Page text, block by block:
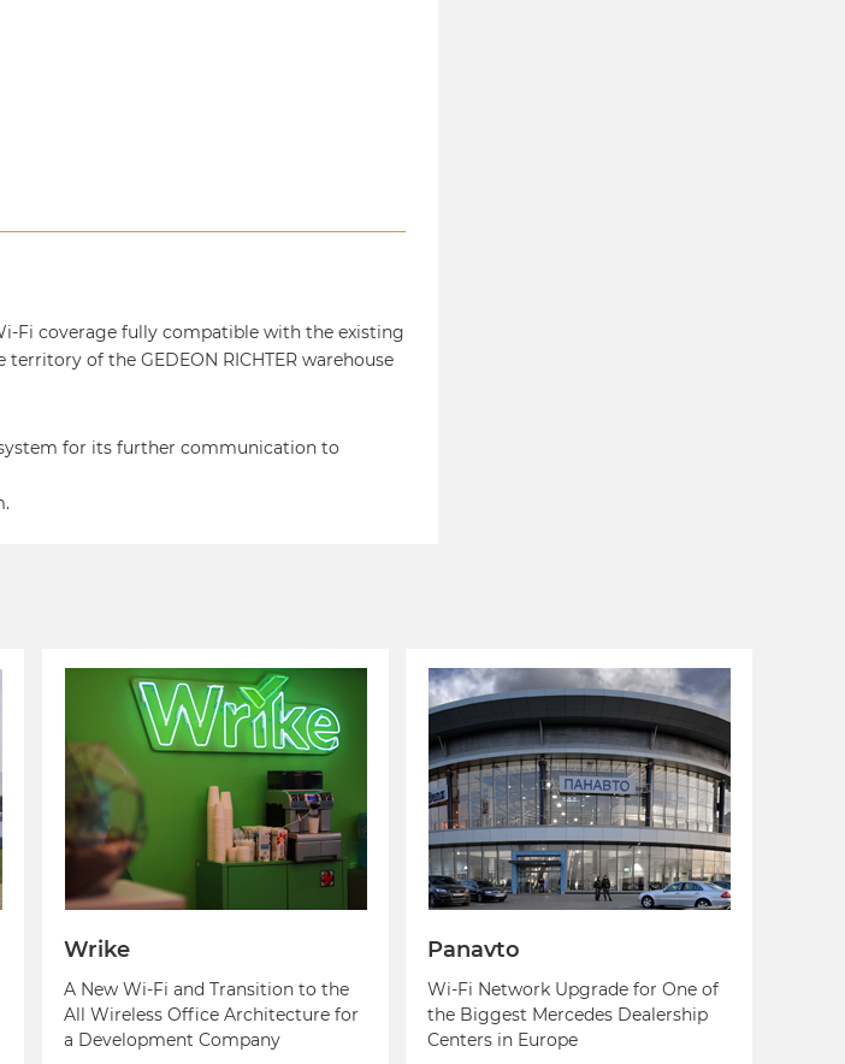
Fi coverage fully compatible with the existing
of the GEDEON RICHTER warehouse
for its further communication to
Wrike
A New Wi-Fi and Transition to the
All Wireless Office Architecture for
a Development Company
Panavto
Wi-Fi Network Upgrade for One of
the Biggest Mercedes Dealership
Centers in Europe